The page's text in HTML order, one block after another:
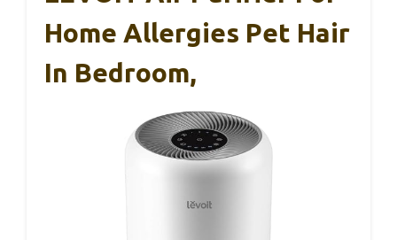
Home Allergies Pet Hair
In Bedroom,